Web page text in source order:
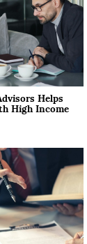
Helps
High Income